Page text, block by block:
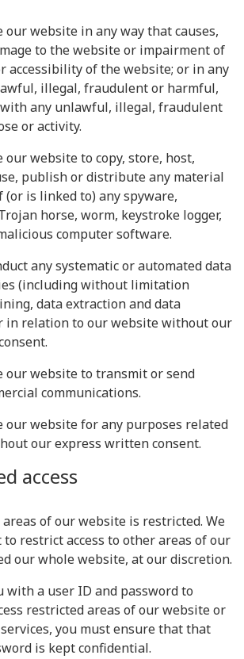
our website in any way that causes,
to the website or impairment of
accessibility of the website; or in any
illegal, fraudulent or harmful,
any unlawful, illegal, fraudulent
or activity.
our website to copy, store, host,
publish or distribute any material
(or is linked to) any spyware,
horse, worm, keystroke logger,
computer software.
any systematic or automated data
(including without limitation
data extraction and data
in relation to our website without our
our website to transmit or send
communications.
our website for any purposes related
our express written consent.
access
areas of our website is restricted. We
restrict access to other areas of our
our whole website, at our discretion.
with a user ID and password to
restricted areas of our website or
you must ensure that that
is kept confidential.